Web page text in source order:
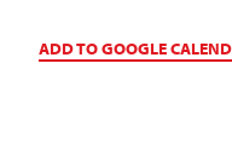
ADD TO GOOGLE